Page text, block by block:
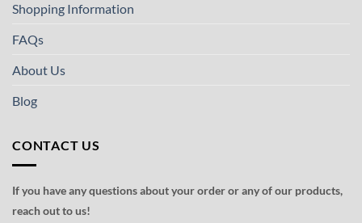
Shopping Information
FAQs
About Us
Blog
CONTACT US
If you have any questions about your order or any of our products,
reach out to us!